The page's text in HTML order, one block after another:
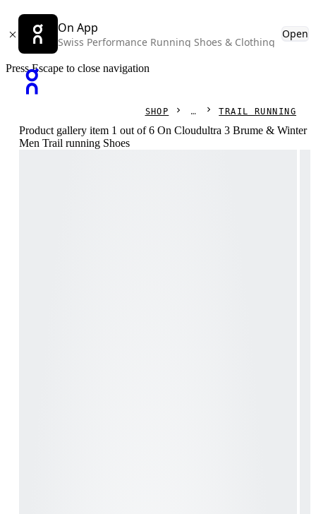
On App
Swiss Performance Running Shoes & Clothing
Open
Press Escape to close navigation
SHOP TRAIL RUNNING
Product gallery item 1 out of 6 On Cloudultra 3 Brume & Winter
Men Trail running Shoes